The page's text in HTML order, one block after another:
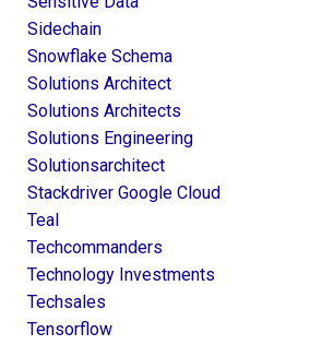
Sidechain
Snowflake Schema
Solutions Architect
Solutions Architects
Solutions Engineering
Solutionsarchitect
Stackdriver Google Cloud
Teal
Techcommanders
Technology Investments
Techsales
Tensorflow